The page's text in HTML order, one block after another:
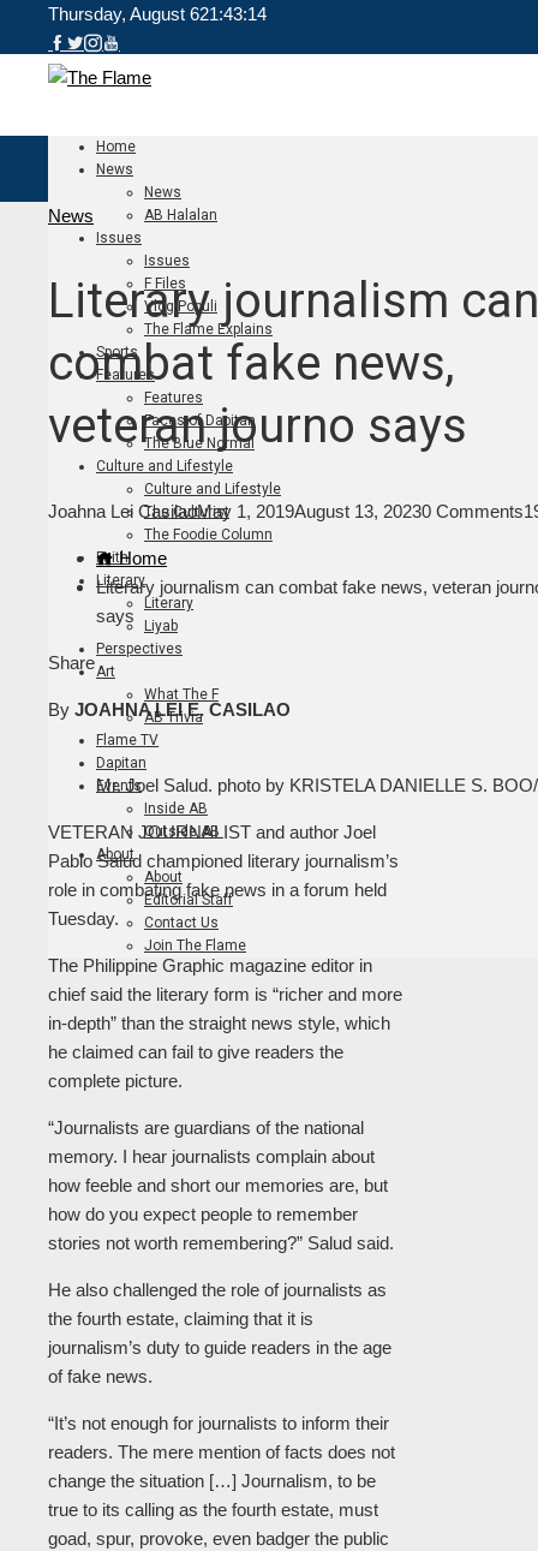
Thursday, August 621:43:15
Home
News
News
AB Halalan
Issues
Issues
F Files
Vlog Populi
The Flame Explains
Sports
Features
Features
Faces of Dapitan
The Blue Normal
Culture and Lifestyle
Culture and Lifestyle
The Culturist
The Foodie Column
Faith
Literary
Literary
Liyab
Perspectives
Art
What The F
AB Trivia
Flame TV
Dapitan
Events
Inside AB
Outside AB
About
About
Editorial Staff
Contact Us
Join The Flame
News
Literary journalism can
combat fake news,
veteran journo says
Joahna Lei CasilaoMay 1, 2019August 13, 20230 Comments
Home
Literary journalism can combat fake news, veteran
says
Facebook
Twitter
LinkedIn
Pinterest
Stumbleupon
Email
Share
By JOAHNA LEI E. CASILAO
Mr. Joel Salud. photo by KRISTELA DANIELLE S.
VETERAN JOURNALIST and author Joel
Pablo Salud championed literary journalism’s
role in combating fake news in a forum held
Tuesday.
The Philippine Graphic magazine editor in
chief said the literary form is “richer and more
in-depth” than the straight news style, which
he claimed can fail to give readers the
complete picture.
“Journalists are guardians of the national
memory. I hear journalists complain about
how feeble and short our memories are, but
how do you expect people to remember
stories not worth remembering?” Salud said.
He also challenged the role of journalists as
the fourth estate, claiming that it is
journalism’s duty to guide readers in the age
of fake news.
“It’s not enough for journalists to inform their
readers. The mere mention of facts does not
change the situation […] Journalism, to be
true to its calling as the fourth estate, must
goad, spur, provoke, even badger the public